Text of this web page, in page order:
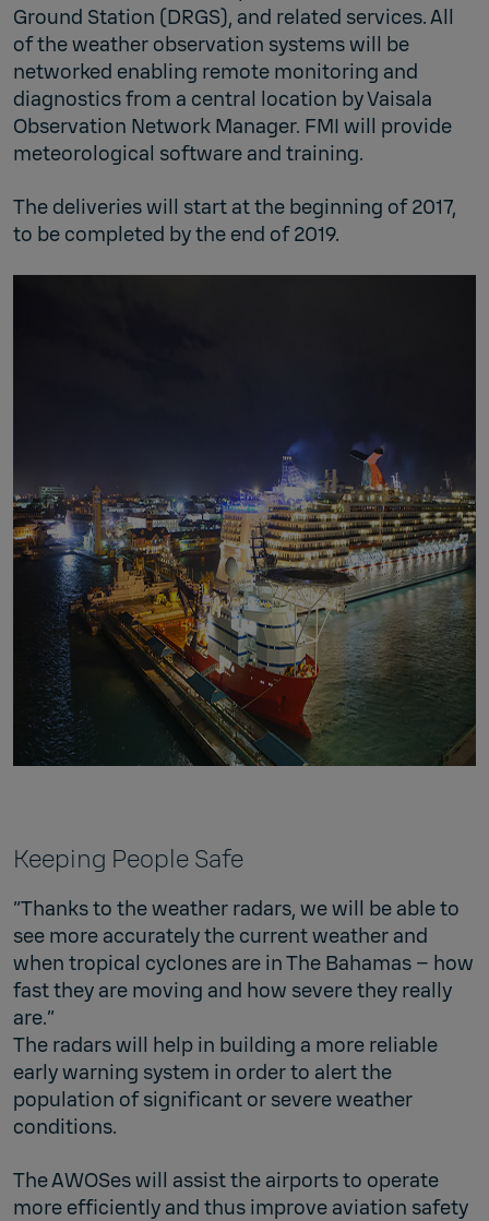
Ground Station (DRGS), and related services. All
of the weather observation systems will be
networked enabling remote monitoring and
diagnostics from a central location by Vaisala
Observation Network Manager. FMI will provide
meteorological software and training.
The deliveries will start at the beginning of 2017,
to be completed by the end of 2019.
Keeping People Safe
“Thanks to the weather radars, we will be able to
see more accurately the current weather and
when tropical cyclones are in The Bahamas – how
fast they are moving and how severe they really
are.”
The radars will help in building a more reliable
early warning system in order to alert the
population of significant or severe weather
conditions.
The AWOSes will assist the airports to operate
more efficiently and thus improve aviation safety